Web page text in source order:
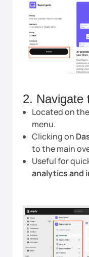
2. Navigate
Located on
menu.
Clicking on
to the main
Useful for
analytics and